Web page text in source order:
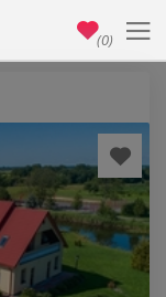
(0)